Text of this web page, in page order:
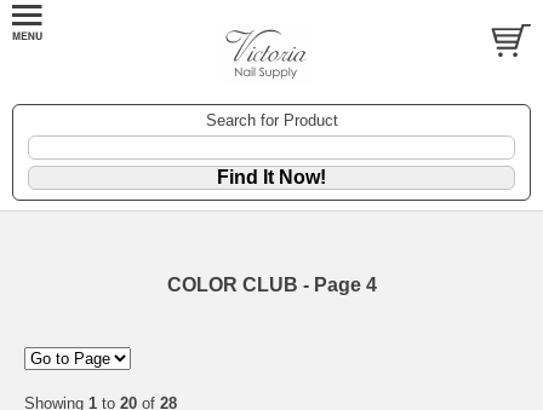
Search for Product
COLOR CLUB - Page 4
Showing 1 to 20 of 28